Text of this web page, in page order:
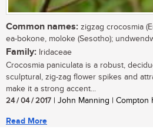
Common names: zigzag crocosmia
ea-bokone, moloke (Sesotho);
Family: Iridaceae
Crocosmia paniculata is a robust,
sculptural, zig-zag flower spikes and
make it a strong accent...
24 / 04 / 2017 | John Manning | Compton
Read More